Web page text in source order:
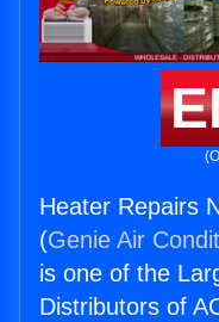
Heater Repairs
(Genie Air
is one of the
Distributors of